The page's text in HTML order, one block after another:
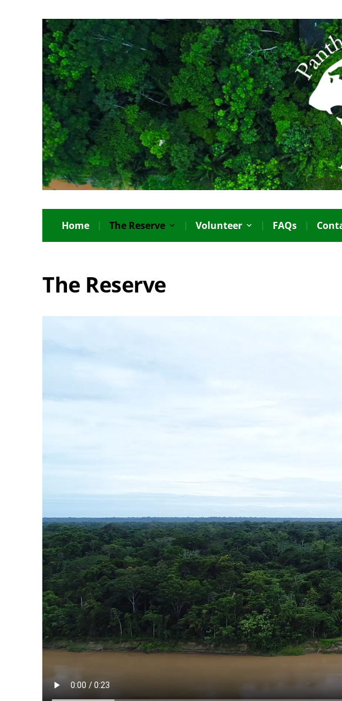
Home The Reserve Volunteer FAQs
The Reserve